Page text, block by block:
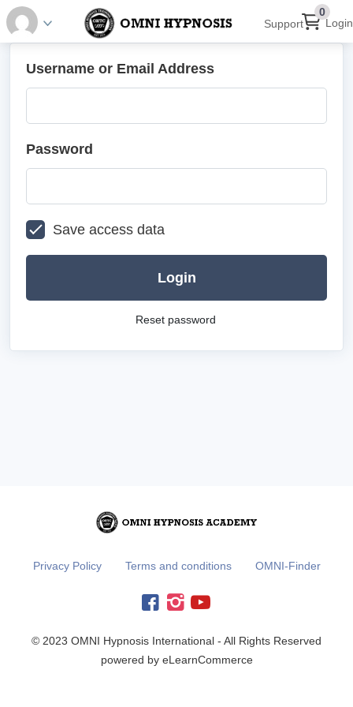
Support
0
Login
Username or Email Address
Password
Save access data
Login
Reset password
Privacy Policy Terms and conditions OMNI-Finder
© 2023 OMNI Hypnosis International - All Rights Reserved
powered by eLearnCommerce